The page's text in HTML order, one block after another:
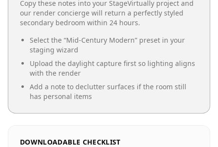
Copy these notes into your StageVirtually project and
our render concierge will return a perfectly styled
secondary bedroom within 24 hours.
Select the “Mid-Century Modern” preset in your
staging wizard
Upload the daylight capture first so lighting aligns
with the render
Add a note to declutter surfaces if the room still
has personal items
DOWNLOADABLE CHECKLIST